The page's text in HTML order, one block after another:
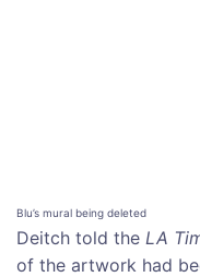
Blu’s mural being deleted
Deitch told the LA
of the artwork had